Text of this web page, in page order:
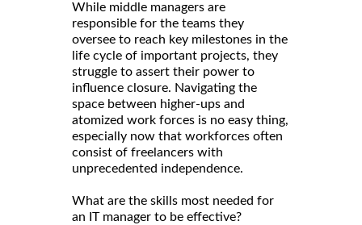
While middle managers are
responsible for the teams they
oversee to reach key milestones in the
life cycle of important projects, they
struggle to assert their power to
influence closure. Navigating the
space between higher-ups and
atomized work forces is no easy thing,
especially now that workforces often
consist of freelancers with
unprecedented independence.
What are the skills most needed for
an IT manager to be effective?